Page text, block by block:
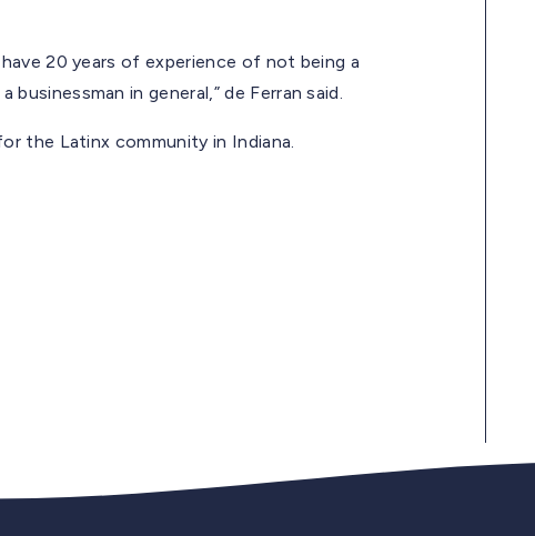
20 years of experience of not being a
in general,” de Ferran said.
the Latinx community in Indiana.